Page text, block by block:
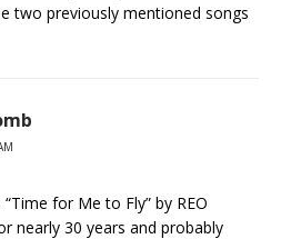
two previously mentioned songs
for Me to Fly” by REO
nearly 30 years and probably